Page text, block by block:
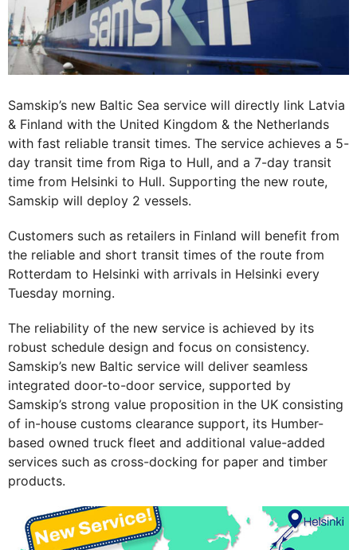
Samskip’s new Baltic Sea service will directly link Latvia
& Finland with the United Kingdom & the Netherlands
with fast reliable transit times. The service achieves a 5-
day transit time from Riga to Hull, and a 7-day transit
time from Helsinki to Hull. Supporting the new route,
Samskip will deploy 2 vessels.
Customers such as retailers in Finland will benefit from
the reliable and short transit times of the route from
Rotterdam to Helsinki with arrivals in Helsinki every
Tuesday morning.
The reliability of the new service is achieved by its
robust schedule design and focus on consistency.
Samskip’s new Baltic service will deliver seamless
integrated door-to-door service, supported by
Samskip’s strong value proposition in the UK consisting
of in-house customs clearance support, its Humber-
based owned truck fleet and additional value-added
services such as cross-docking for paper and timber
products.